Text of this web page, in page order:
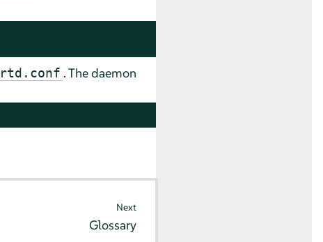
. The daemon
Next
Glossary